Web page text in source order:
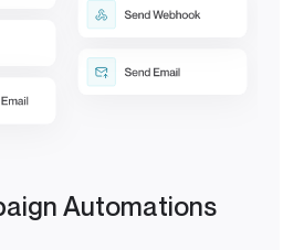
Automations